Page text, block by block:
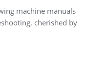
machine manuals
cherished by